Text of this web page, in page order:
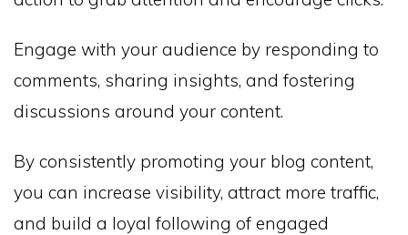
Engage with your audience by responding to
comments, sharing insights, and fostering
discussions around your content.
By consistently promoting your blog content,
you can increase visibility, attract more traffic,
and build a loyal following of engaged